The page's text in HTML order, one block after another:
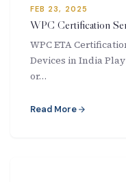
FEB 23, 2025
WPC Certification
WPC ETA
Devices in India
or…
Read More